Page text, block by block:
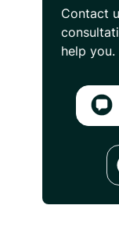
Contact
help you.